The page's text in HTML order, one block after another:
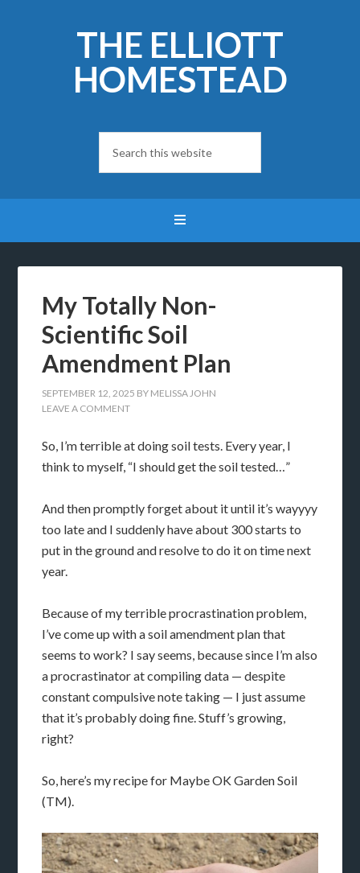
THE ELLIOTT
HOMESTEAD
My Totally Non-
Scientific Soil
Amendment Plan
SEPTEMBER 12, 2025 BY MELISSA JOHN
LEAVE A COMMENT
So, I’m terrible at doing soil tests. Every year, I
think to myself, “I should get the soil tested…”
And then promptly forget about it until it’s wayyyy
too late and I suddenly have about 300 starts to
put in the ground and resolve to do it on time next
year.
Because of my terrible procrastination problem,
I’ve come up with a soil amendment plan that
seems to work? I say seems, because since I’m also
a procrastinator at compiling data — despite
constant compulsive note taking — I just assume
that it’s probably doing fine. Stuff’s growing,
right?
So, here’s my recipe for Maybe OK Garden Soil
(TM).